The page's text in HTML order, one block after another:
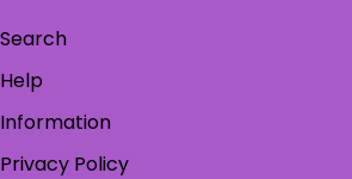
Search
Help
Information
Privacy Policy